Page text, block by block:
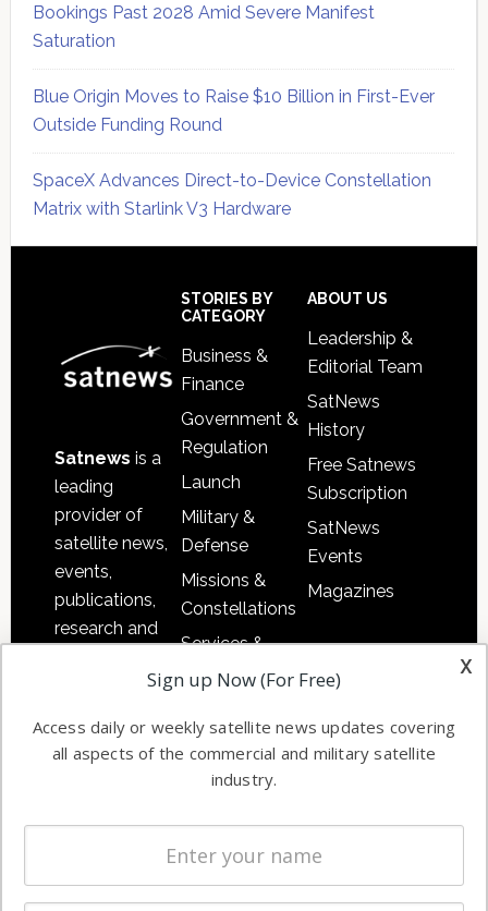
Bookings Past 2028 Amid Severe Manifest
Saturation
Blue Origin Moves to Raise $10 Billion in First-Ever
Outside Funding Round
SpaceX Advances Direct-to-Device Constellation
Matrix with Starlink V3 Hardware
Satnews is a
leading
provider of
satellite news,
events,
publications,
research and
commercial
enterprises
STORIES BY
CATEGORY
Business &
Finance
Government &
Regulation
Launch
Military &
Defense
Missions &
Constellations
Services &
Applications
Automation &
Ground
Systems
Spectrum &
Licensing
Startups &
ABOUT US
Leadership &
Editorial Team
SatNews
History
Free Satnews
Subscription
SatNews
Events
Magazines
x
Sign up Now (For Free)
Access daily or weekly satellite news updates covering
all aspects of the commercial and military satellite
industry.